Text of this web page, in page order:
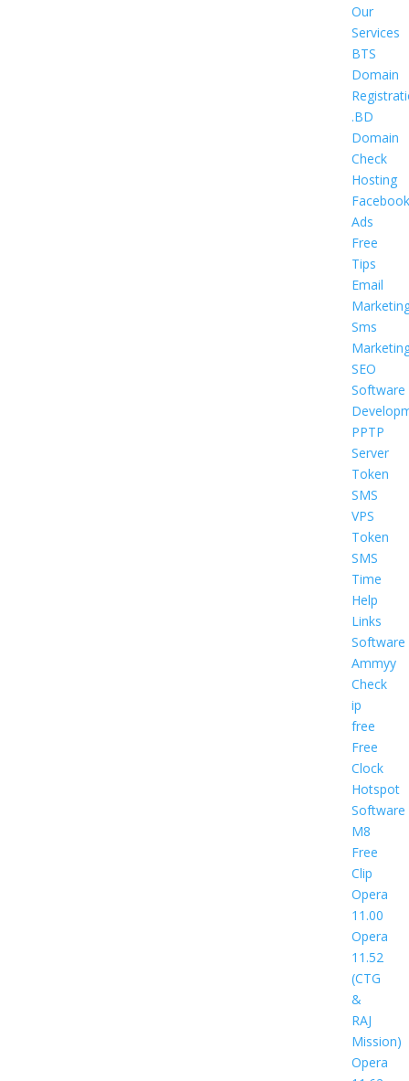
Our
Services
BTS
Domain
.BD
Domain
Check
Hosting
Facebook
Ads
Free
Tips
Email
Sms
SEO
Software
PPTP
Server
Token
SMS
VPS
Token
SMS
Time
Help
Links
Software
Ammyy
Check
ip
free
Free
Clock
Hotspot
Software
M8
Free
Clip
Opera
11.00
Opera
11.52
(CTG
&
RAJ
Mission)
Opera